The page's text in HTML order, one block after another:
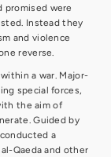
promised were
Instead they
and violence
reverse.
a war. Major-
special forces,
the aim of
Guided by
a
Qaeda and other